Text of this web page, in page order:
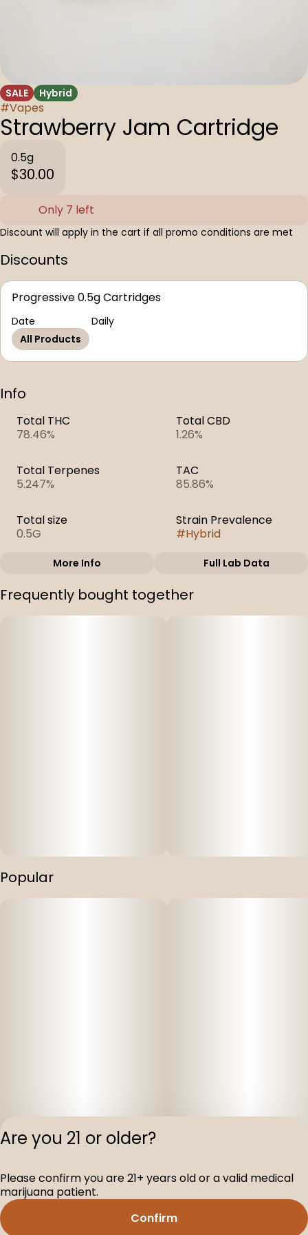
SALE Hybrid
#Vapes
Strawberry Jam Cartridge
0.5g
$30.00
Only 7 left
Discount will apply in the cart if all promo conditions are met
Discounts
Progressive 0.5g Cartridges
Date
Daily
All Products
Info
Total THC
78.46%
Total CBD
1.26%
Total Terpenes
5.247%
TAC
85.86%
Total size
0.5G
Strain Prevalence
#Hybrid
Subcategory
Distillate Cartridge
Strain
Strawberry Jam
More Info Full Lab Data
Frequently bought together
Popular
Terms of
Are you 21 or older?
Please confirm you are 21+ years old or a valid medical
marijuana patient.
Confirm